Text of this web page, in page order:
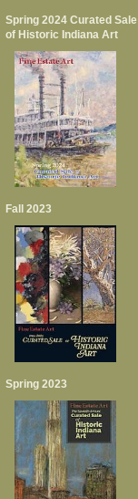
Spring 2024 Curated Sale
of Historic Indiana Art
Fall 2023
Spring 2023